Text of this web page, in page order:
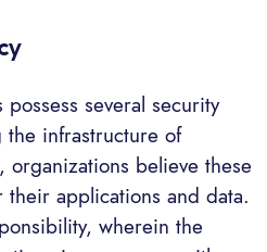
several security
infrastructure of
believe these
their applications and data.
wherein the